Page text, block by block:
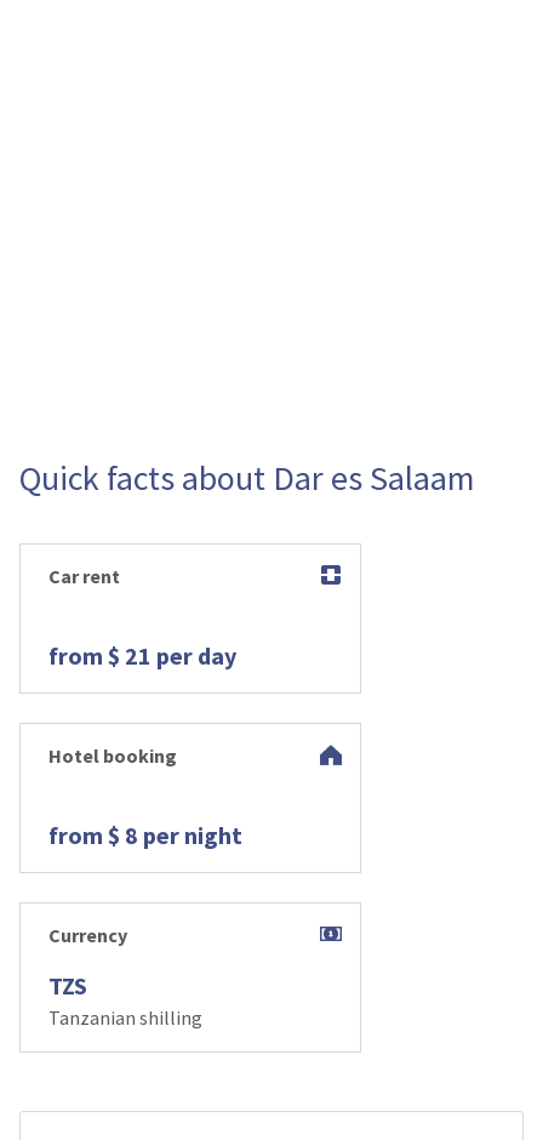
Quick facts about Dar es Salaam
Car rent
from $ 21 per day
Hotel booking
from $ 8 per night
Currency
TZS
Tanzanian shilling